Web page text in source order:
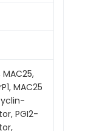
MAC25,
MAC25
PGI2-